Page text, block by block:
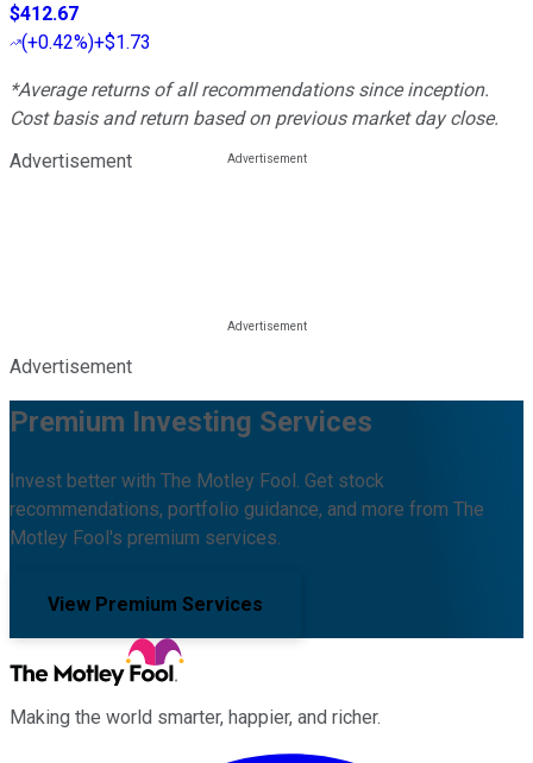
$412.67
(+0.42%)+$1.73
*Average returns of all recommendations since inception.
Cost basis and return based on previous market day close.
Advertisement
Advertisement
Premium Investing Services
Invest better with The Motley Fool. Get stock
recommendations, portfolio guidance, and more from The
Motley Fool's premium services.
View Premium Services
Making the world smarter, happier, and richer.